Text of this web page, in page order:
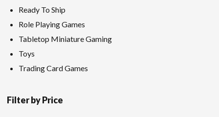
Ready To Ship
Role Playing Games
Tabletop Miniature Gaming
Toys
Trading Card Games
Filter by Price